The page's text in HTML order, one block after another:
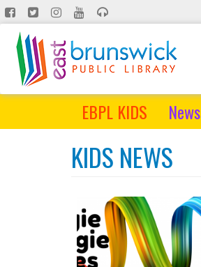
Skip
to
main
content
EBPL KIDS News
KIDS NEWS